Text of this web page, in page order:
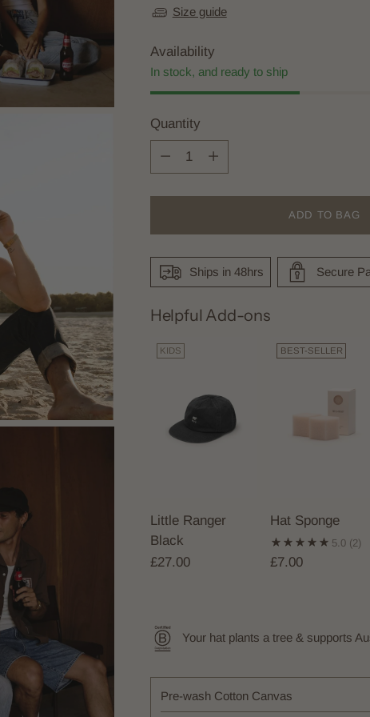
Size guide
Availability
In stock, and ready to ship
Quantity
Quantity
ADD TO BAG
Ships in 48hrs Secure
Helpful Add-ons
KIDS
Little Ranger
Black
£27.00
BEST-SELLER
Hat Sponge
5.0 (2)
£7.00
Your hat plants a tree & supports
Pre-wash Cotton Canvas